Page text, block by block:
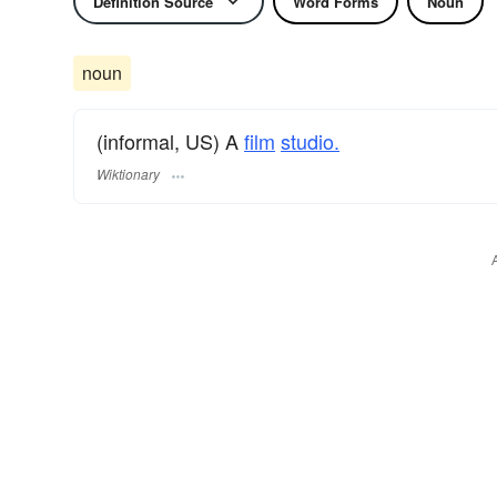
noun
(informal, US) Afilm studio.
Wiktionary